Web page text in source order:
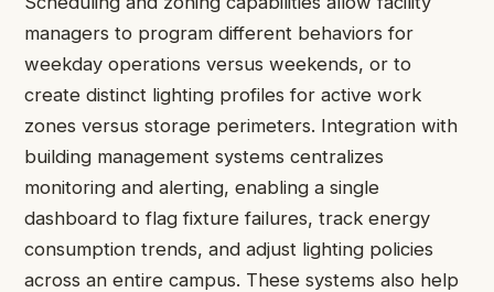
managers to program different behaviors for
weekday operations versus weekends, or to
create distinct lighting profiles for active work
zones versus storage perimeters. Integration with
building management systems centralizes
monitoring and alerting, enabling a single
dashboard to flag fixture failures, track energy
consumption trends, and adjust lighting policies
across an entire campus. These systems also help